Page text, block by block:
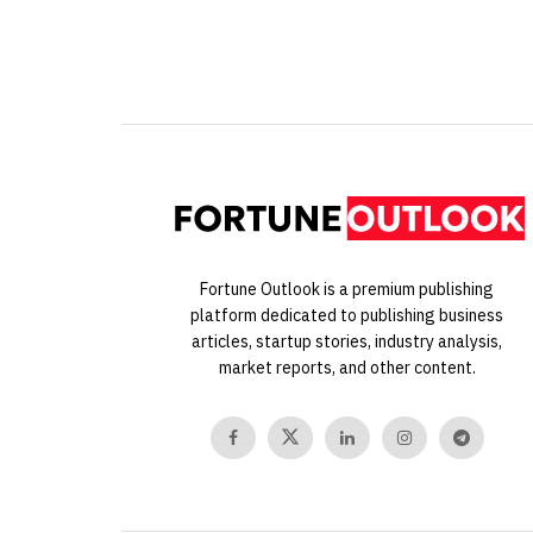
Fortune Outlook is a premium publishing
platform dedicated to publishing business
articles, startup stories, industry analysis,
market reports, and other content.